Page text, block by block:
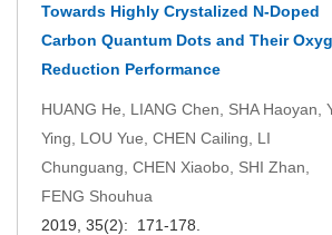
Towards Highly Crystalized N-Doped
Carbon Quantum Dots and Their
Reduction Performance
HUANG He, LIANG Chen, SHA Haoyan,
Ying, LOU Yue, CHEN Cailing, LI
Chunguang, CHEN Xiaobo, SHI Zhan,
FENG Shouhua
2019, 35(2): 171-178.